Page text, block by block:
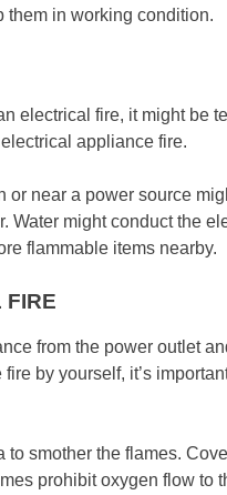
them in working condition.
electrical fire, it might be
appliance fire.
or near a power source
might conduct the
flammable items nearby.
FIRE
from the power outlet
by yourself, it’s
smother the flames.
prohibit oxygen flow to